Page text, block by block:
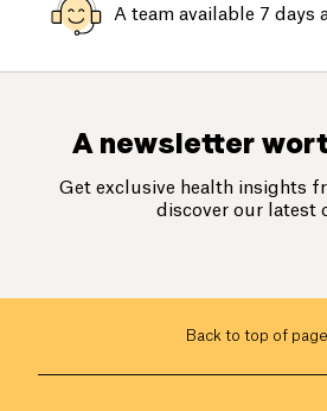
A team available 7 days
A newsletter
Get exclusive health insights
discover our latest
Back to top of page